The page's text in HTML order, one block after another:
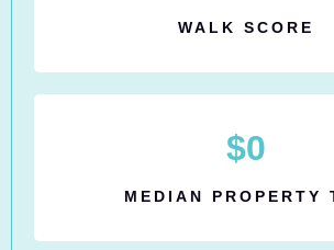
WALK SCORE
$0
MEDIAN PROPERTY